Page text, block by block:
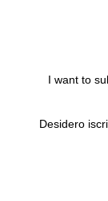
7.00 PM
I want to
Desidero